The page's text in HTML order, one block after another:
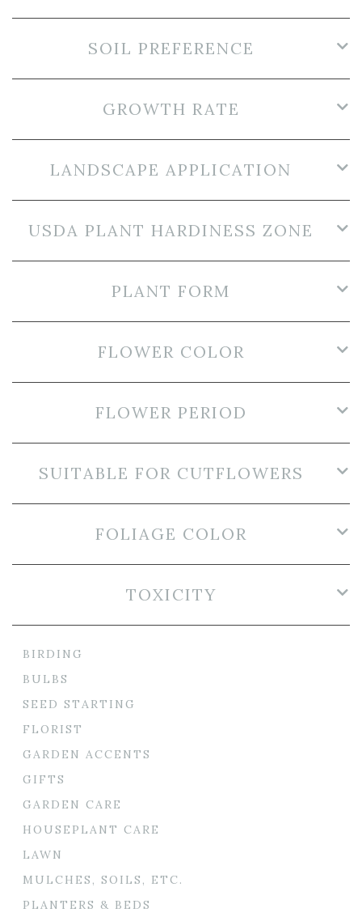
SOIL PREFERENCE
GROWTH RATE
LANDSCAPE APPLICATION
USDA PLANT HARDINESS ZONE
PLANT FORM
FLOWER COLOR
FLOWER PERIOD
SUITABLE FOR CUTFLOWERS
FOLIAGE COLOR
TOXICITY
BIRDING
BULBS
SEED STARTING
FLORIST
GARDEN ACCENTS
GIFTS
GARDEN CARE
HOUSEPLANT CARE
LAWN
MULCHES, SOILS, ETC.
PLANTERS & BEDS